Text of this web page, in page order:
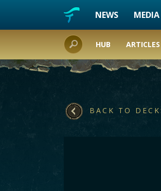
NEWS MEDIA
HUB ARTICLES
BACK TO